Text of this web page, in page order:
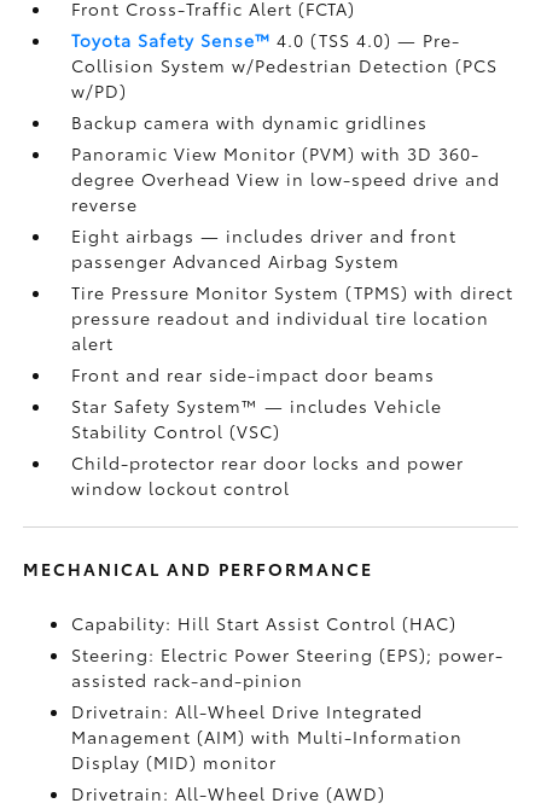
Front Cross-Traffic Alert (FCTA)
Toyota Safety Sense™ 4.0 (TSS 4.0)— Pre-
Collision System w/Pedestrian Detection (PCS
w/PD)
Backup camerawith dynamic gridlines
Panoramic View Monitor (PVM)with 3D 360-
degree Overhead View in low-speed drive and
reverse
Eight airbags— includes driver and front
passenger Advanced Airbag System
Tire Pressure Monitor System (TPMS)with direct
pressure readout and individual tire location
alert
Front and rear side-impact door beams
Star Safety System™ — includes Vehicle
Stability Control (VSC)
Child-protector rear door locks and power
window lockout control
MECHANICAL AND PERFORMANCE
Capability: Hill Start Assist Control (HAC)
Steering: Electric Power Steering (EPS); power-
assisted rack-and-pinion
Drivetrain: All-Wheel Drive Integrated
Management (AIM) with Multi-Information
Display (MID) monitor
Drivetrain: All-Wheel Drive (AWD)